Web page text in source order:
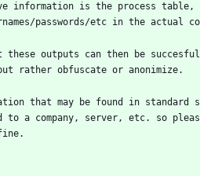
information is the process table,
passwords/etc in the actual
outputs can then be
rather obfuscate or anonimize.
that may be found in standard
a company, server, etc. so